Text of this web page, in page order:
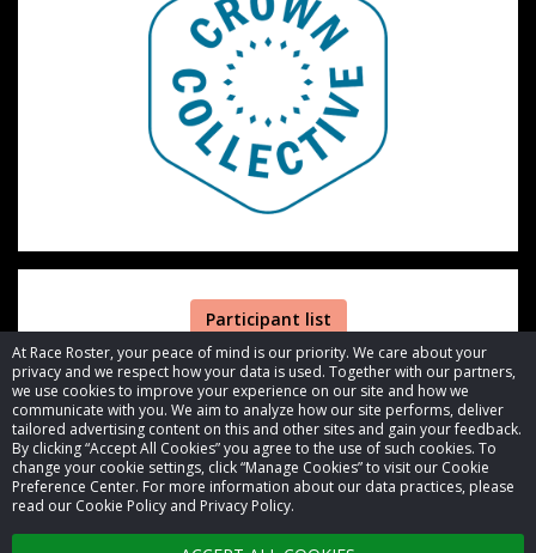
At Race Roster, your peace of mind is our priority. We care about your
privacy and we respect how your data is used. Together with our partners,
we use cookies to improve your experience on our site and how we
communicate with you. We aim to analyze how our site performs, deliver
tailored advertising content on this and other sites and gain your feedback.
By clicking “Accept All Cookies” you agree to the use of such cookies. To
change your cookie settings, click “Manage Cookies” to visit our Cookie
Preference Center. For more information about our data practices, please
read our Cookie Policy and Privacy Policy.
Participant list
© 2026 Race Roster. All rights reserved.
Cookie settings